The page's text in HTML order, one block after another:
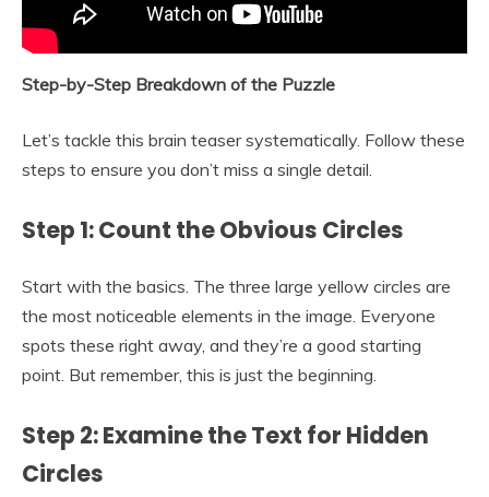
Step-by-Step Breakdown of the Puzzle
Let’s tackle this brain teaser systematically. Follow these
steps to ensure you don’t miss a single detail.
Step 1: Count the Obvious Circles
Start with the basics. The three large yellow circles are
the most noticeable elements in the image. Everyone
spots these right away, and they’re a good starting
point. But remember, this is just the beginning.
Step 2: Examine the Text for Hidden
Circles